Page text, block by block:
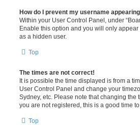
How do I prevent my username
Within your User Control Panel, under
Enable this option and you will only
as a hidden user.
Top
The times are not correct!
It is possible the time displayed is from a
User Control Panel and change your
Sydney, etc. Please note that changing
you are not registered, this is a good time to
Top